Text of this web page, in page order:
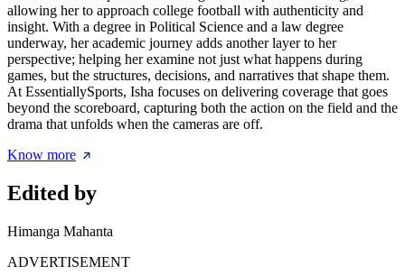
allowing her to approach college football with authenticity and
insight. With a degree in Political Science and a law degree
underway, her academic journey adds another layer to her
perspective; helping her examine not just what happens during
games, but the structures, decisions, and narratives that shape them.
At EssentiallySports, Isha focuses on delivering coverage that goes
beyond the scoreboard, capturing both the action on the field and the
drama that unfolds when the cameras are off.
Know more
Edited by
Himanga Mahanta
ADVERTISEMENT